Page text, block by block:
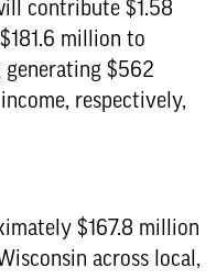
contribute $1.58
million to
generating $562
respectively,
$167.8 million
across local,